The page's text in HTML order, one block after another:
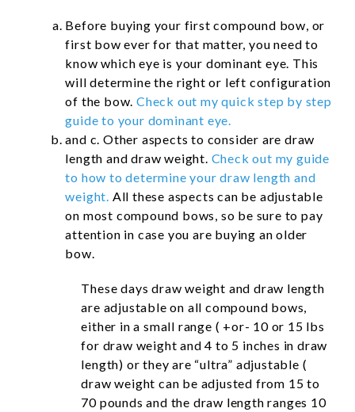
Before buying your first compound bow, or
first bow ever for that matter, you need to
know which eye is your dominant eye. This
will determine the right or left configuration
of the bow. Check out my quick step by step
guide to your dominant eye.
and c. Other aspects to consider are draw
length and draw weight. Check out my guide
to how to determine your draw length and
weight. All these aspects can be adjustable
on most compound bows, so be sure to pay
attention in case you are buying an older
bow.
These days draw weight and draw length
are adjustable on all compound bows,
either in a small range ( +or- 10 or 15 lbs
for draw weight and 4 to 5 inches in draw
length) or they are “ultra” adjustable (
draw weight can be adjusted from 15 to
70 pounds and the draw length ranges 10